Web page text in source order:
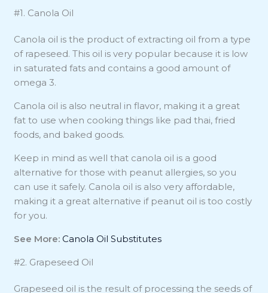
#1. Canola Oil
Canola oil is the product of extracting oil from a type
of rapeseed. This oil is very popular because it is low
in saturated fats and contains a good amount of
omega 3.
Canola oil is also neutral in flavor, making it a great
fat to use when cooking things like pad thai, fried
foods, and baked goods.
Keep in mind as well that canola oil is a good
alternative for those with peanut allergies, so you
can use it safely. Canola oil is also very affordable,
making it a great alternative if peanut oil is too costly
for you.
See More: Canola Oil Substitutes
#2. Grapeseed Oil
Grapeseed oil is the result of processing the seeds of